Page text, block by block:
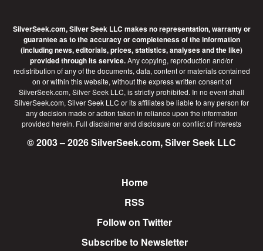
SilverSeek.com, Silver Seek LLC makes no representation, warranty or
guarantee as to the accuracy or completeness of the information
(including news, editorials, prices, statistics, analyses and the like)
provided through its service.Any copying, reproduction and/or
redistribution of any of the documents, data, content or materials contained
on or within this website, without the express written consent of
SilverSeek.com, Silver Seek LLC, is strictly prohibited. In no event shall
SilverSeek.com, Silver Seek LLC or its affiliates be liable to any person for
any decision made or action taken in reliance upon the information
provided herein. Full disclaimerand disclosure on conflict of interests
© 2003 – 2026 SilverSeek.com, Silver Seek LLC
Home
RSS
Follow on Twitter
Subscribe to Newsletter